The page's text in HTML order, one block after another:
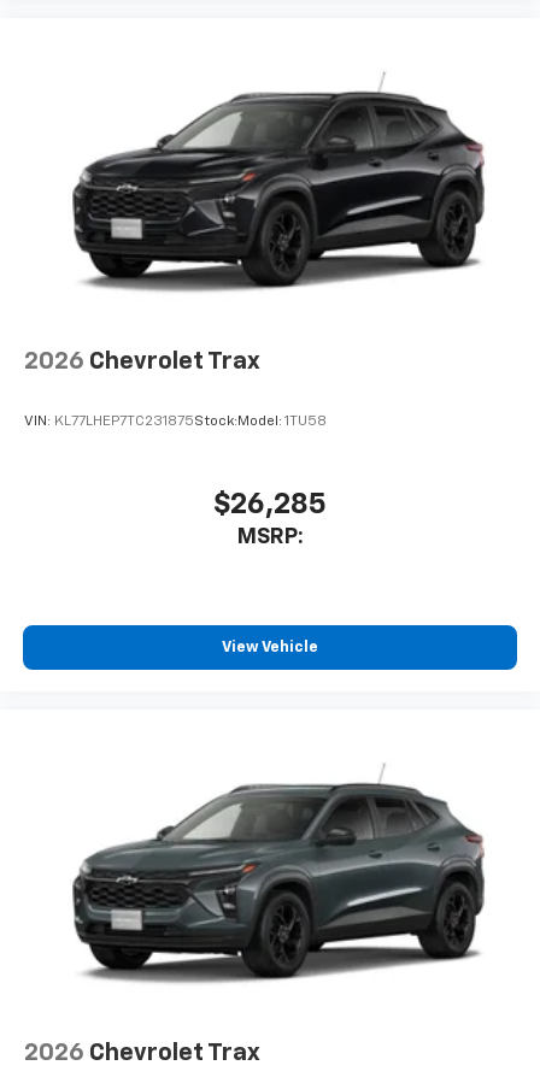
your perfect entertainment easier than ever
2026 Chevrolet Trax
VIN: KL77LHEP7TC231875Stock: Model: 1TU58
$26,285
MSRP:
View Vehicle
2026 Chevrolet Trax